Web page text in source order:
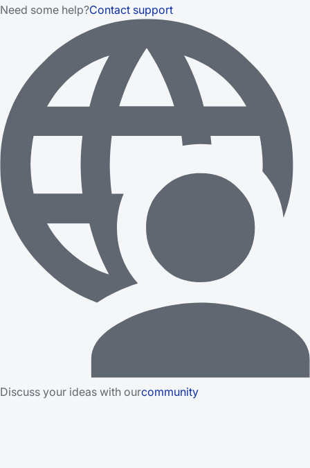
Need some help?Contact support
Discuss your ideas with ourcommunity